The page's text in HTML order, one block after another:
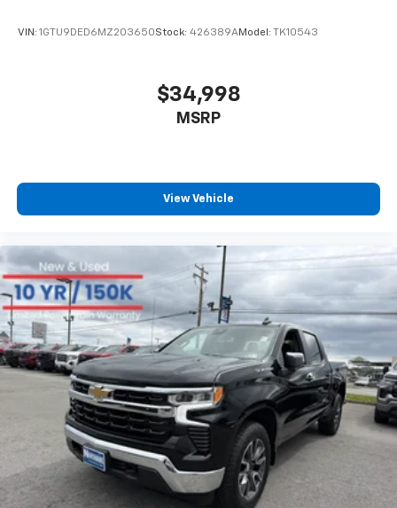
VIN: 1GTU9DED6MZ203650Stock: 426389AModel: TK10543
$34,998
MSRP
View Vehicle